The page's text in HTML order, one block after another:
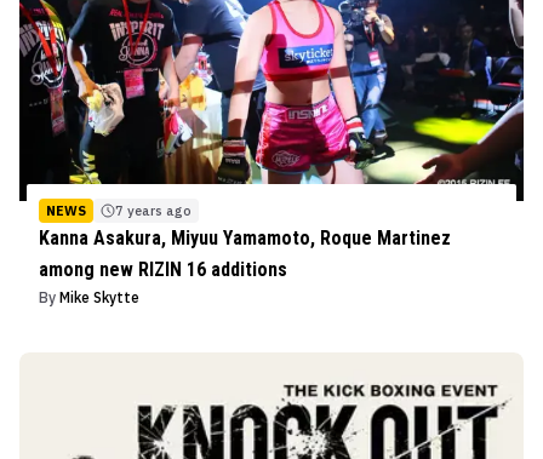
NEWS 7 years ago
Kanna Asakura, Miyuu Yamamoto, Roque Martinez
among new RIZIN 16 additions
By Mike Skytte